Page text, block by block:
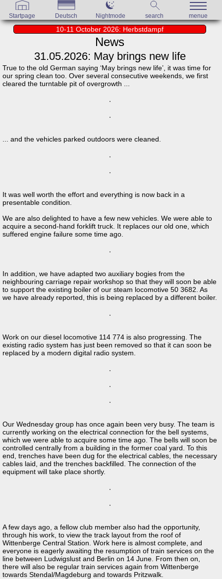
Startpage Deutsch Nightmode search menue
10-11 October 2026: Herbstdampf
News
31.05.2026: May brings new life
True to the old German saying ‘May brings new life’, it was time for
our spring clean too. Over several consecutive weekends, we first
cleared the turntable pit of overgrowth ...
... and the vehicles parked outdoors were cleaned.
It was well worth the effort and everything is now back in a
presentable condition.
We are also delighted to have a few new vehicles. We were able to
acquire a second-hand forklift truck. It replaces our old one, which
suffered engine failure some time ago.
In addition, we have adapted two auxiliary bogies from the
neighbouring carriage repair workshop so that they will soon be able
to support the existing boiler of our steam locomotive 50 3682. As
we have already reported, this is being replaced by a different boiler.
Work on our diesel locomotive 114 774 is also progressing. The
existing radio system has just been removed so that it can soon be
replaced by a modern digital radio system.
Our Wednesday group has once again been very busy. The team is
currently working on the electrical connection for the bell systems,
which we were able to acquire some time ago. The bells will soon be
controlled centrally from a building in the former coal yard. To this
end, trenches have been dug for the electrical cables, the necessary
cables laid, and the trenches backfilled. The connection of the
equipment will take place shortly.
A few days ago, a fellow club member also had the opportunity,
through his work, to view the track layout from the roof of
Wittenberge Central Station. Work here is almost complete, and
everyone is eagerly awaiting the resumption of train services on the
line between Ludwigslust and Berlin on 14 June. From then on,
there will also be regular train services again from Wittenberge
towards Stendal/Magdeburg and towards Pritzwalk.